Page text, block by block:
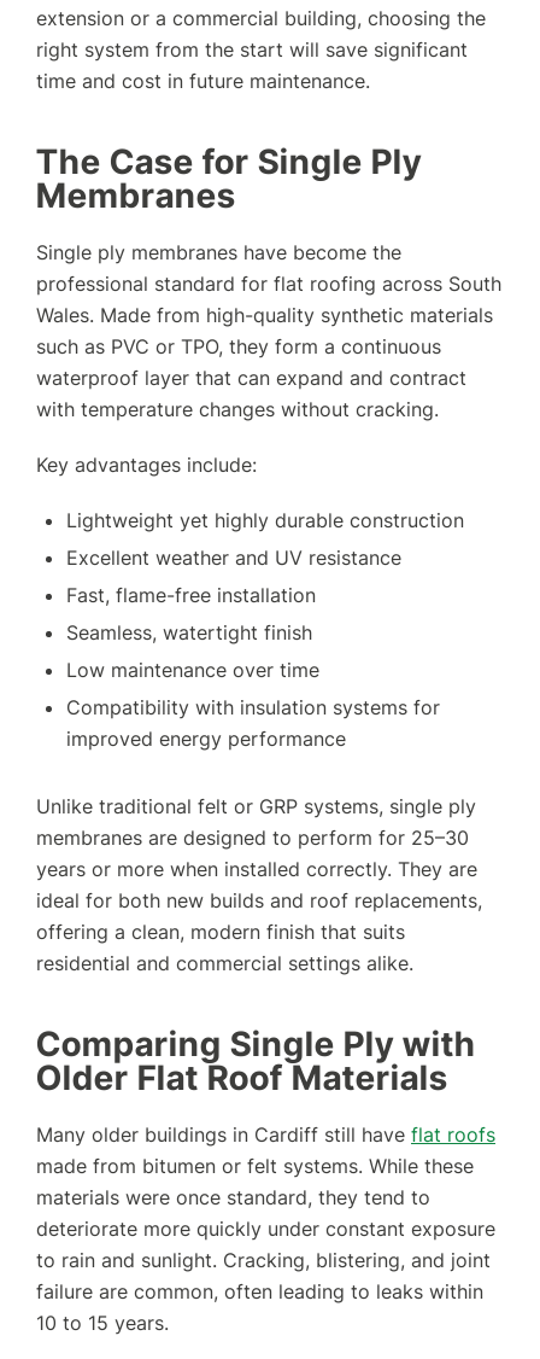
extension or a commercial building, choosing the
right system from the start will save significant
time and cost in future maintenance.
The Case for Single Ply
Membranes
Single ply membranes have become the
professional standard for flat roofing across South
Wales. Made from high-quality synthetic materials
such as PVC or TPO, they form a continuous
waterproof layer that can expand and contract
with temperature changes without cracking.
Key advantages include:
Lightweight yet highly durable construction
Excellent weather and UV resistance
Fast, flame-free installation
Seamless, watertight finish
Low maintenance over time
Compatibility with insulation systems for
improved energy performance
Unlike traditional felt or GRP systems, single ply
membranes are designed to perform for 25–30
years or more when installed correctly. They are
ideal for both new builds and roof replacements,
offering a clean, modern finish that suits
residential and commercial settings alike.
Comparing Single Ply with
Older Flat Roof Materials
Many older buildings in Cardiff still have flat roofs
made from bitumen or felt systems. While these
materials were once standard, they tend to
deteriorate more quickly under constant exposure
to rain and sunlight. Cracking, blistering, and joint
failure are common, often leading to leaks within
10 to 15 years.